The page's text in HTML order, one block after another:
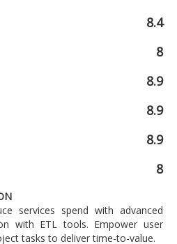
8.4
8
8.9
8.9
8.9
8
services spend with advanced
with ETL tools. Empower user
tasks to deliver time-to-value.